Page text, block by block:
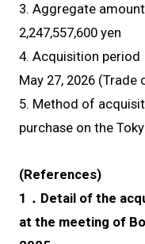
3. Aggregate
2,247,557,600 yen
4.
May 27, 2026 (Trade
5. Method of
purchase on the
(References)
1．Detail of the
at the meeting of